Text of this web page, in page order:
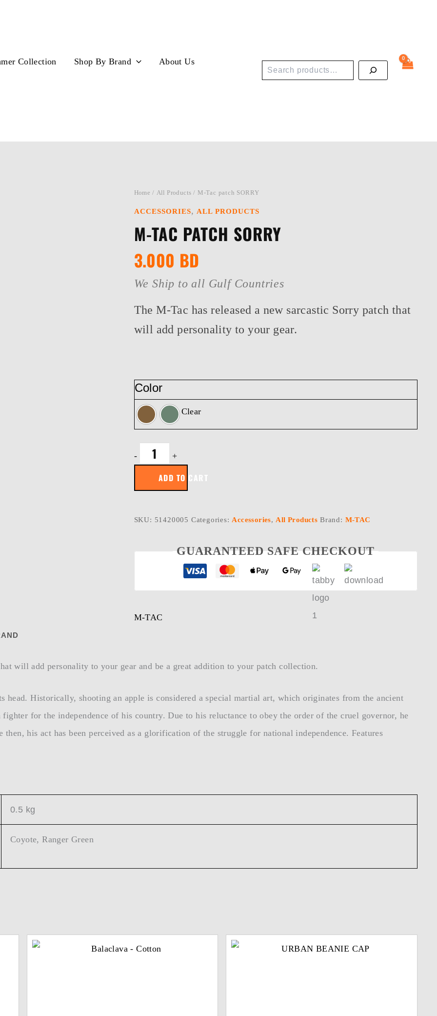
Collection Shop By Brand
About Us
Home / All Products / M-Tac patch SORRY
ACCESSORIES,ALL PRODUCTS
M-TAC PATCH SORRY
3.000 BD
We Ship to all Gulf Countries
The M-Tac has released a new sarcastic Sorry patch that
will add personality to your gear.
Color
Clear
-
patch
SORRY
+
ADD TO CART
SKU: 51420005 Categories: Accessories, All Products Brand: M-TAC
GUARANTEED SAFE CHECKOUT
M-TAC
will add personality to your gear and be a great addition to your patch collection.
head. Historically, shooting an apple is considered a special martial art, which originates from the ancient
for the independence of his country. Due to his reluctance to obey the order of the cruel governor, he
then, his act has been perceived as a glorification of the struggle for national independence. Features
0.5 kg
Coyote, Ranger Green